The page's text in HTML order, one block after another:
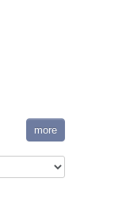
more